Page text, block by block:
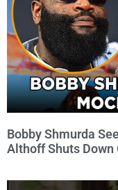
Bobby Shmurda
Althoff Shuts Down